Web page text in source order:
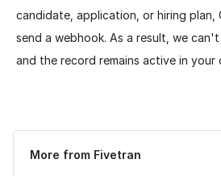
candidate, application, or hiring plan,
send a webhook. As a result, we
and the record remains active in your
Was this page helpful? Yes No
More from Fivetran